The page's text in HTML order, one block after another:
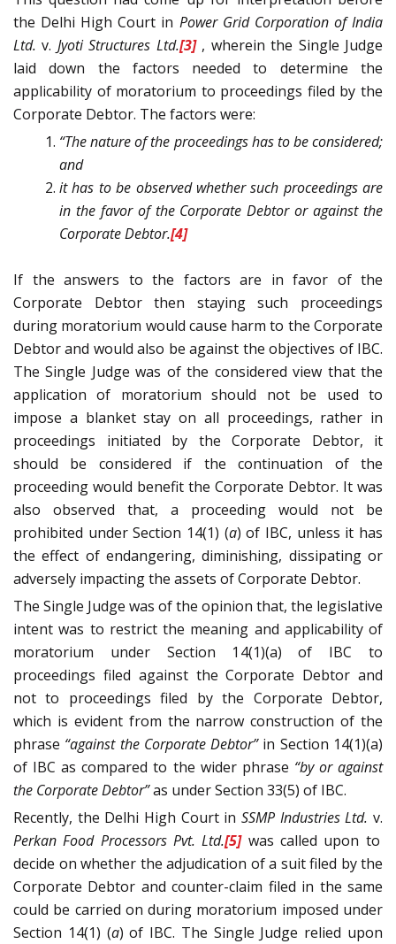
the Delhi High Court in Power Grid Corporation of India
Ltd.v. Jyoti Structures Ltd.[3] , wherein the Single Judge
laid down the factors needed to determine the
applicability of moratorium to proceedings filed by the
Corporate Debtor. The factors were:
“The nature of the proceedings has to be considered;
and
it has to be observed whether such proceedings are
in the favor of the Corporate Debtor or against the
Corporate Debtor.[4]
If the answers to the factors are in favor of the
Corporate Debtor then staying such proceedings
during moratorium would cause harm to the Corporate
Debtor and would also be against the objectives of IBC.
The Single Judge was of the considered view that the
application of moratorium should not be used to
impose a blanket stay on all proceedings, rather in
proceedings initiated by the Corporate Debtor, it
should be considered if the continuation of the
proceeding would benefit the Corporate Debtor. It was
also observed that, a proceeding would not be
prohibited under Section 14(1) (a) of IBC, unless it has
the effect of endangering, diminishing, dissipating or
adversely impacting the assets of Corporate Debtor.
The Single Judge was of the opinion that, the legislative
intent was to restrict the meaning and applicability of
moratorium under Section 14(1)(a) of IBC to
proceedings filed against the Corporate Debtor and
not to proceedings filed by the Corporate Debtor,
which is evident from the narrow construction of the
phrase “against the Corporate Debtor”in Section 14(1)(a)
of IBC as compared to the wider phrase “by or against
the Corporate Debtor”as under Section 33(5) of IBC.
Recently, the Delhi High Court in SSMP Industries Ltd. v.
Perkan Food Processors Pvt. Ltd.[5]was called upon to
decide on whether the adjudication of a suit filed by the
Corporate Debtor and counter-claim filed in the same
could be carried on during moratorium imposed under
Section 14(1) (a) of IBC. The Single Judge relied upon